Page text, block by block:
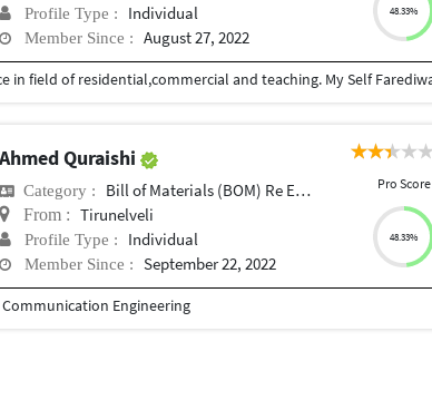
Profile Type : Individual
Member Since : August 27, 2022
48.33%
Ahmed Quraishi
Category : Bill of Materials (BOM) Re Engineering
From : Tirunelveli
Profile Type : Individual
Member Since : September 22, 2022
Pro Score
48.33%
Engineering